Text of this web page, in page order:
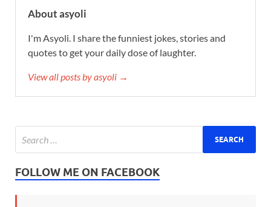
About asyoli
I'm Asyoli. I share the funniest jokes, stories and
quotes to get your daily dose of laughter.
View all posts by asyoli →
FOLLOW ME ON FACEBOOK